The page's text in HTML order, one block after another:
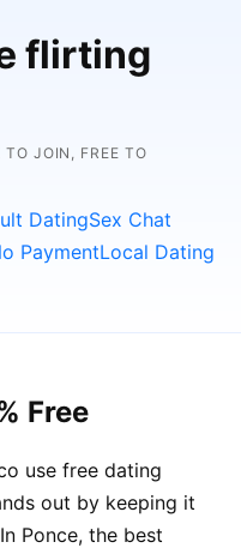
flirting
JOIN, FREE TO
DatingSex Chat
PaymentLocal Dating
Free
use free dating
out by keeping it
Ponce, the best